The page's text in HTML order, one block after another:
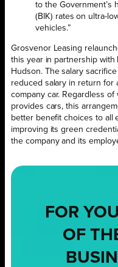
to the Government’s
(BIK) rates on ultra-
vehicles.”
Grosvenor Leasing
this year in partnership with
Hudson. The salary
reduced salary in return for
company car. Regardless
provides cars, this
better benefit choices to all
improving its green
the company and its
FOR
OF